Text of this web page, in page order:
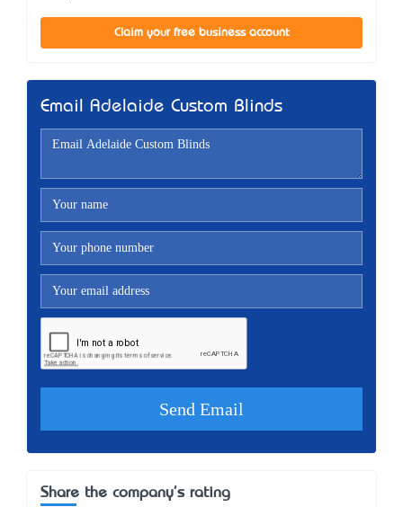
Claim your free business account
Email Adelaide Custom Blinds
Share the company's rating